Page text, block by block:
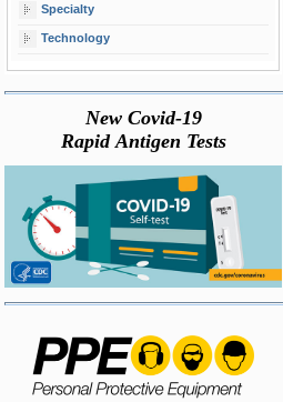
Specialty
Technology
New Covid-19
Rapid Antigen Tests